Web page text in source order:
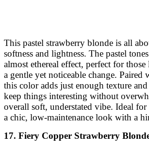
This pastel strawberry blonde is all
softness and lightness. The pastel
almost ethereal effect, perfect for
a gentle yet noticeable change. Paired
this color adds just enough texture
keep things interesting without
overall soft, understated vibe. Ideal
a chic, low-maintenance look with a
17. Fiery Copper Strawberry